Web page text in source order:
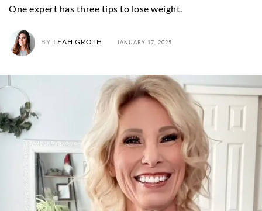
One expert has three tips to lose weight.
BY LEAH GROTH JANUARY 17, 2025